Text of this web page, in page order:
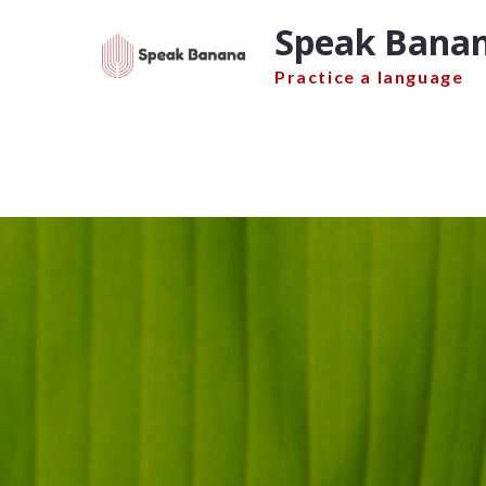
Speak
Practice a language